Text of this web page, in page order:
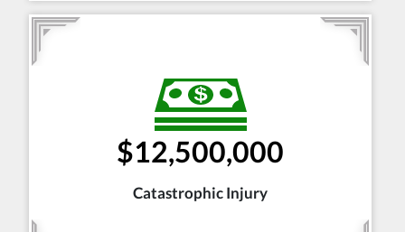
$12,500,000
Catastrophic Injury